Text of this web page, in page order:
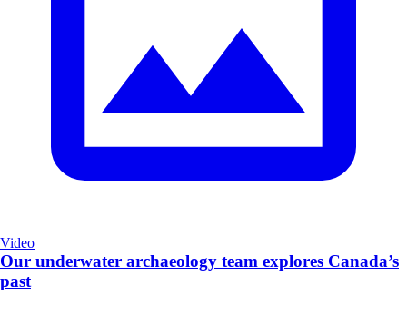
Video
Our underwater archaeology team explores Canada’s
past